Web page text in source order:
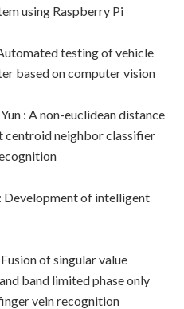
using Raspberry Pi
testing of vehicle
based on computer vision
: A non-euclidean distance
centroid neighbor classifier
Development of intelligent
of singular value
band limited phase only
vein recognition